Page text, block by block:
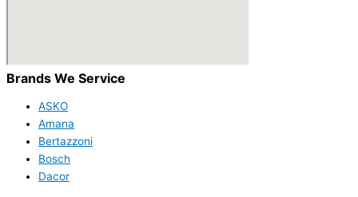
Brands We Service
ASKO
Amana
Bertazzoni
Bosch
Dacor